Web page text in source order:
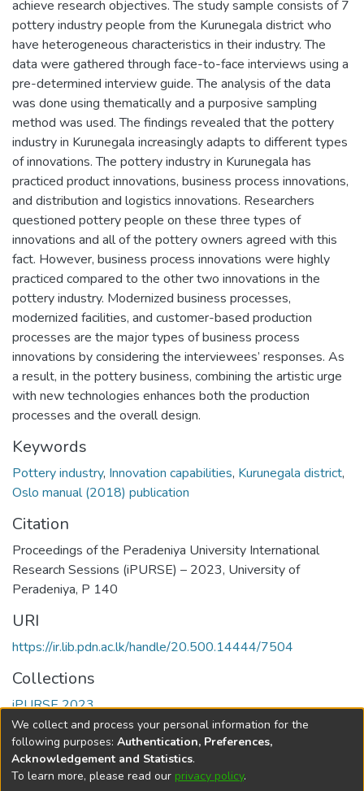
achieve research objectives. The study sample consists of 7
pottery industry people from the Kurunegala district who
have heterogeneous characteristics in their industry. The
data were gathered through face-to-face interviews using a
pre-determined interview guide. The analysis of the data
was done using thematically and a purposive sampling
method was used. The findings revealed that the pottery
industry in Kurunegala increasingly adapts to different types
of innovations. The pottery industry in Kurunegala has
practiced product innovations, business process innovations,
and distribution and logistics innovations. Researchers
questioned pottery people on these three types of
innovations and all of the pottery owners agreed with this
fact. However, business process innovations were highly
practiced compared to the other two innovations in the
pottery industry. Modernized business processes,
modernized facilities, and customer-based production
processes are the major types of business process
innovations by considering the interviewees’ responses. As
a result, in the pottery business, combining the artistic urge
with new technologies enhances both the production
processes and the overall design.
Keywords
Pottery industry, Innovation capabilities, Kurunegala district,
Oslo manual (2018) publication
Citation
Proceedings of the Peradeniya University International
Research Sessions (iPURSE) – 2023, University of
Peradeniya, P 140
URI
https://ir.lib.pdn.ac.lk/handle/20.500.14444/7504
Collections
iPURSE 2023
Full item page
DSpace softwarecopyright © 2002-2026
We collect and process your personal information for the
following purposes: Authentication, Preferences,
Acknowledgement and Statistics.
To learn more, please read our privacy policy.